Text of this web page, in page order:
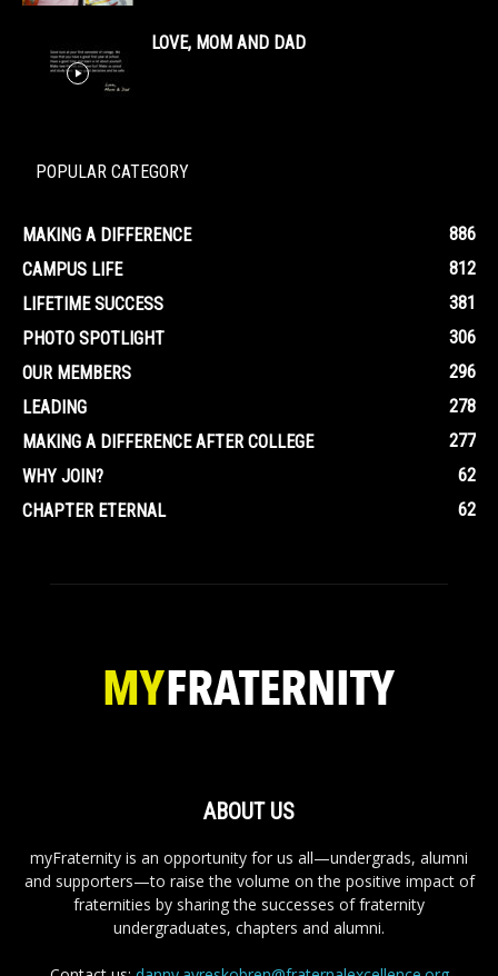
LOVE, MOM AND DAD
POPULAR CATEGORY
MAKING A DIFFERENCE
886
CAMPUS LIFE
812
LIFETIME SUCCESS
381
PHOTO SPOTLIGHT
306
OUR MEMBERS
296
LEADING
278
MAKING A DIFFERENCE AFTER COLLEGE
277
WHY JOIN?
62
CHAPTER ETERNAL
62
ABOUT US
myFraternity is an opportunity for us all—undergrads, alumni
and supporters—to raise the volume on the positive impact of
fraternities by sharing the successes of fraternity
undergraduates, chapters and alumni.